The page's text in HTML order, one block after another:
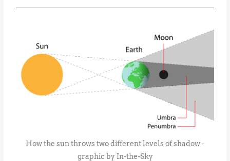
How the sun throws two different levels of shadow -
graphic by In-the-Sky